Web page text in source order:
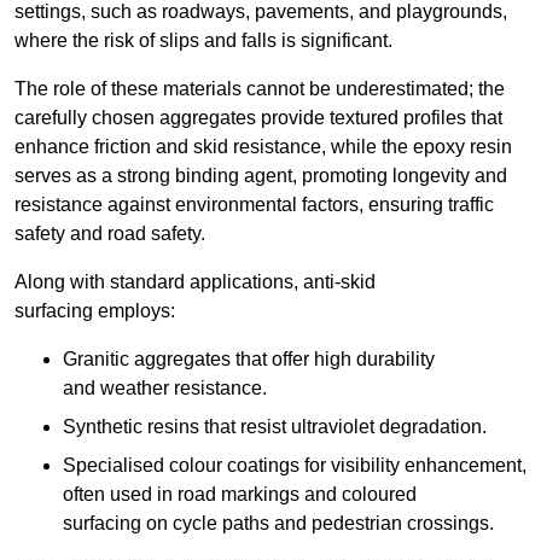
settings, such as roadways, pavements, and playgrounds,
where the risk of slips and falls is significant.
The role of these materials cannot be underestimated; the
carefully chosen aggregates provide textured profiles that
enhance friction and skid resistance, while the epoxy resin
serves as a strong binding agent, promoting longevity and
resistance against environmental factors, ensuring traffic
safety and road safety.
Along with standard applications, anti-skid
surfacing employs:
Granitic aggregates that offer high durability
and weather resistance.
Synthetic resins that resist ultraviolet degradation.
Specialised colour coatings for visibility enhancement,
often used in road markings and coloured
surfacing on cycle paths and pedestrian crossings.